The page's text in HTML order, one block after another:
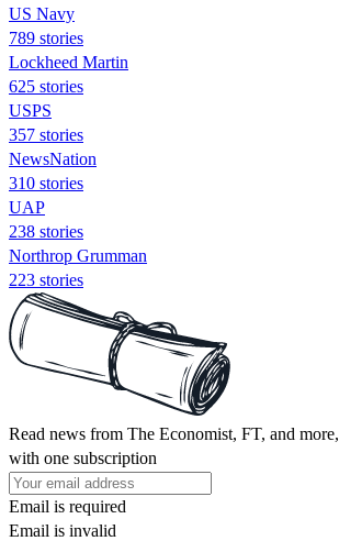
US Navy
789 stories
Lockheed Martin
625 stories
USPS
357 stories
NewsNation
310 stories
UAP
238 stories
Northrop Grumman
223 stories
Read news from The Economist, FT, and more,
with one subscription
Email is required
Email is invalid